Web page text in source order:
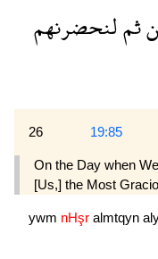
ثملنحضرنهم
26 19:85
On the Day when
[Us,] the Most
ywm nHşr almtqyn